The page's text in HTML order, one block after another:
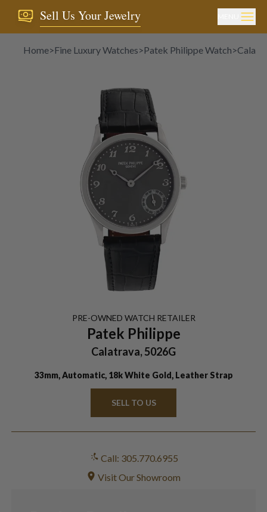
Sell Us Your Jewelry
Home>Fine Luxury Watches>Patek Philippe Watch>
PRE-OWNED WATCH RETAILER
Patek Philippe
Calatrava, 5026G
33mm, Automatic, 18k White Gold, Leather Strap
SELL TO US
Call: 305.770.6955
Visit Our Showroom